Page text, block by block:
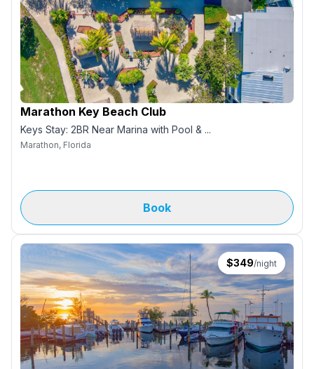
Marathon Key Beach Club
Keys Stay: 2BR Near Marina with Pool & ...
Marathon, Florida
Book
$349/night